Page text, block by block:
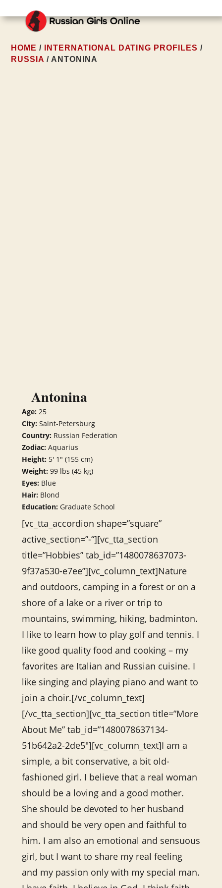
HOME / INTERNATIONAL DATING PROFILES /
RUSSIA / ANTONINA
Antonina
Age:25
City:Saint-Petersburg
Country:Russian Federation
Zodiac:Aquarius
Height:5′ 1″ (155 cm)
Weight:99 lbs (45 kg)
Eyes:Blue
Hair:Blond
Education:Graduate School
[vc_tta_accordion shape=”square”
active_section=”-“][vc_tta_section
title=”Hobbies” tab_id=”1480078637073-
9f37a530-e7ee”][vc_column_text]Nature
and outdoors, camping in a forest or on a
shore of a lake or a river or trip to
mountains, swimming, hiking, badminton.
I like to learn how to play golf and tennis. I
like good quality food and cooking – my
favorites are Italian and Russian cuisine. I
like singing and playing piano and want to
join a choir.[/vc_column_text]
[/vc_tta_section][vc_tta_section title=”More
About Me” tab_id=”1480078637134-
51b642a2-2de5″][vc_column_text]I am a
simple, a bit conservative, a bit old-
fashioned girl. I believe that a real woman
should be a loving and a good mother.
She should be devoted to her husband
and should be very open and faithful to
him. I am also an emotional and sensuous
girl, but I want to share my real feeling
and my passion only with my special man.